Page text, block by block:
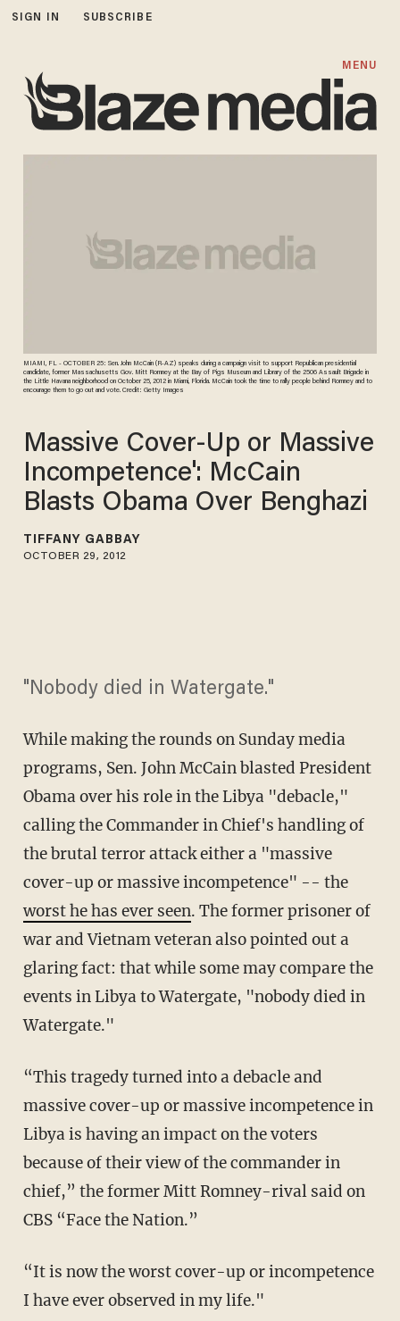
SIGN IN SUBSCRIBE
MENU
MIAMI, FL - OCTOBER 25: Sen. John McCain (R-AZ) speaks during a campaign visit to support Republican presidential
candidate, former Massachusetts Gov. Mitt Romney at the Bay of Pigs Museum and Library of the 2506 Assault Brigade in
the Little Havana neighborhood on October 25, 2012 in Miami, Florida. McCain took the time to rally people behind Romney and to
encourage them to go out and vote. Credit: Getty Images
Massive Cover-Up or Massive
Incompetence': McCain
Blasts Obama Over Benghazi
TIFFANY GABBAY
OCTOBER 29, 2012
"Nobody died in Watergate."
While making the rounds on Sunday media
programs, Sen. John McCain blasted President
Obama over his role in the Libya "debacle,"
calling the Commander in Chief's handling of
the brutal terror attack either a "massive
cover-up or massive incompetence" -- the
worst he has ever seen. The former prisoner of
war and Vietnam veteran also pointed out a
glaring fact: that while some may compare the
events in Libya to Watergate, "nobody died in
Watergate."
“This tragedy turned into a debacle and
massive cover-up or massive incompetence in
Libya is having an impact on the voters
because of their view of the commander in
chief,” the former Mitt Romney-rival said on
CBS “Face the Nation.”
“It is now the worst cover-up or incompetence
I have ever observed in my life."